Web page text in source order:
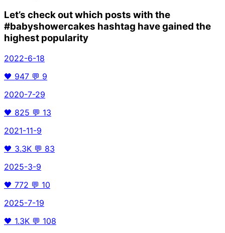
Let’s check out which posts with the
#babyshowercakes hashtag have gained the
highest popularity
2022-6-18
🖤 947 💬 9
2020-7-29
🖤 825 💬 13
2021-11-9
🖤 3.3K 💬 83
2025-3-9
🖤 772 💬 10
2025-7-19
🖤 1.3K 💬 108